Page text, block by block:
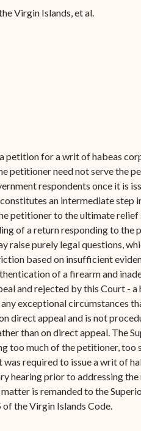
Virgin Islands, et al.
petition for a writ of habeas
petitioner need not serve the
respondents once it is
an intermediate
petitioner to the ultimate
of a return responding to
raise purely legal questions,
based on insufficient
of a firearm and
and rejected by this Court -
exceptional circumstances
direct appeal and is not
than on direct appeal. The
too much of the petitioner,
required to issue a writ of
prior to addressing
is remanded to the
the Virgin Islands Code.